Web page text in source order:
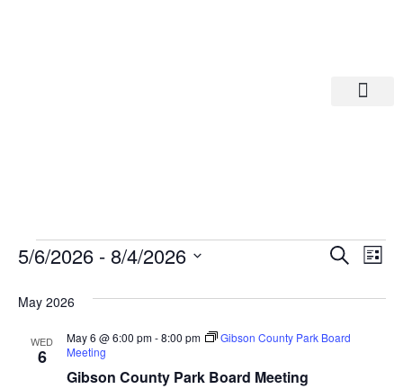
And
Search
List
5/6/2026 - 8/4/2026
May 2026
WED
6
Gibson County Park Board Meeting
May 6 @ 6:00 pm-8:00 pm
Gibson County Park Board
Meeting